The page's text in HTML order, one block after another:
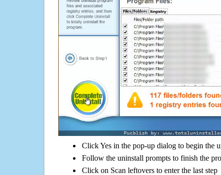
Click Yes in the pop-up dialog to begin the
Follow the uninstall prompts to finish the
Click on Scan leftovers to enter the last step